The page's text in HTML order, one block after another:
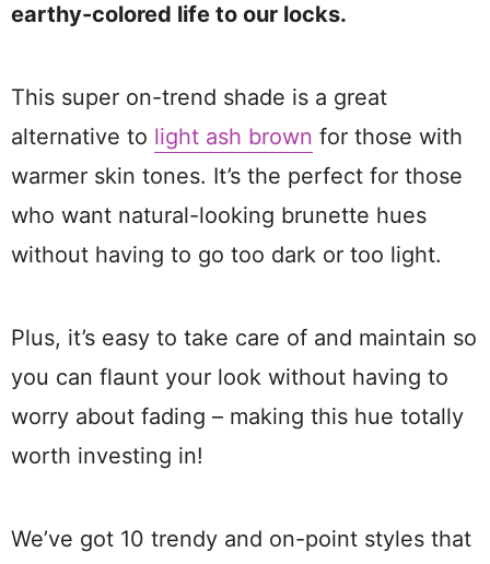
earthy-colored life to our locks.
This super on-trend shade is a great
alternative to light ash brown for those with
warmer skin tones. It’s the perfect for those
who want natural-looking brunette hues
without having to go too dark or too light.
Plus, it’s easy to take care of and maintain so
you can flaunt your look without having to
worry about fading – making this hue totally
worth investing in!
We’ve got 10 trendy and on-point styles that